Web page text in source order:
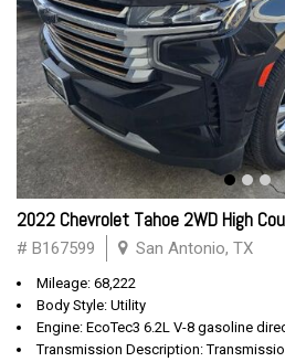
2022 Chevrolet Tahoe 2WD High
# B167599 San Antonio, TX
Mileage: 68,222
Body Style: Utility
Engine: EcoTec3 6.2L V-8 gasoline
Transmission Description: